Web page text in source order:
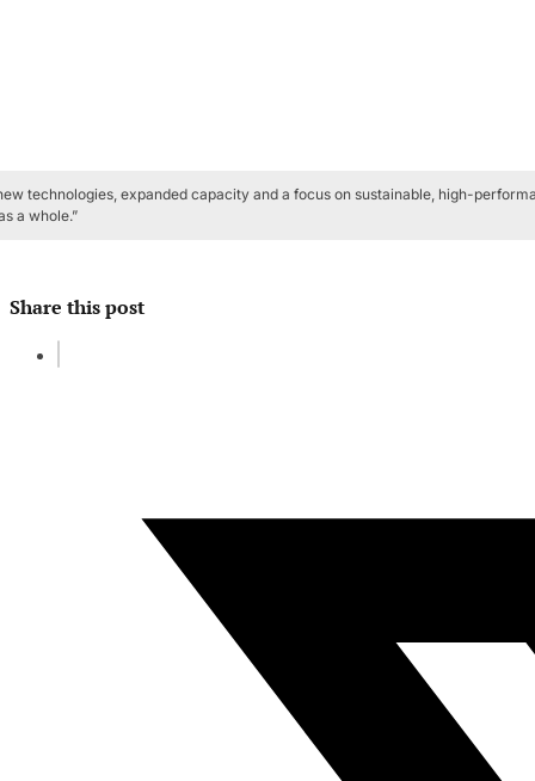
technologies, expanded capacity and a focus on sustainable, high-
a whole.”
Share this post